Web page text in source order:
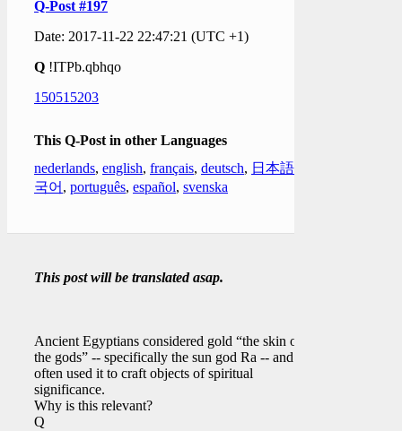
Q-Post #197
Date: 2017-11-22 22:47:21 (UTC +1)
Q !ITPb.qbhqo
150515203
This Q-Post in other Languages
nederlands, english, français, deutsch, 日本語
국어 , português, español, svenska
This post will be translated asap.
Ancient Egyptians considered gold “the skin of
the gods” -- specifically the sun god Ra -- and
often used it to craft objects of spiritual
significance.
Why is this relevant?
Q